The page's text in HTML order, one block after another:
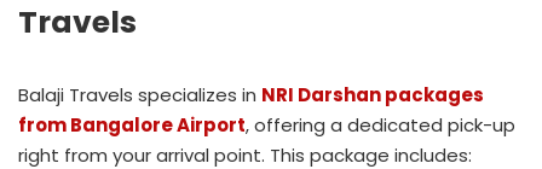
Travels
Balaji Travels specializes in NRI Darshan packages
from Bangalore Airport, offering a dedicated pick-up
right from your arrival point. This package includes: